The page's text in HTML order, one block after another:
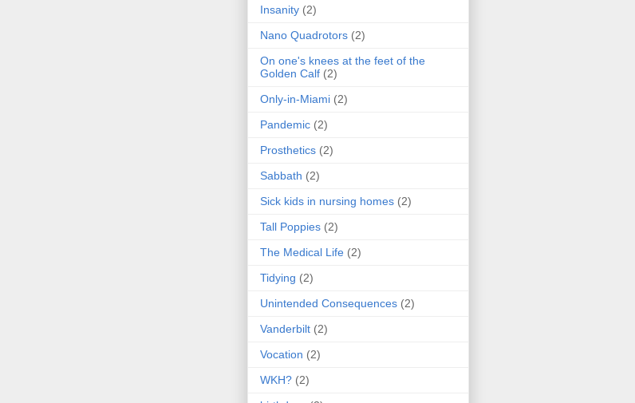
Insanity (2)
Nano Quadrotors (2)
On one's knees at the feet of the
Golden Calf (2)
Only-in-Miami (2)
Pandemic (2)
Prosthetics (2)
Sabbath (2)
Sick kids in nursing homes (2)
Tall Poppies (2)
The Medical Life (2)
Tidying (2)
Unintended Consequences (2)
Vanderbilt (2)
Vocation (2)
WKH? (2)